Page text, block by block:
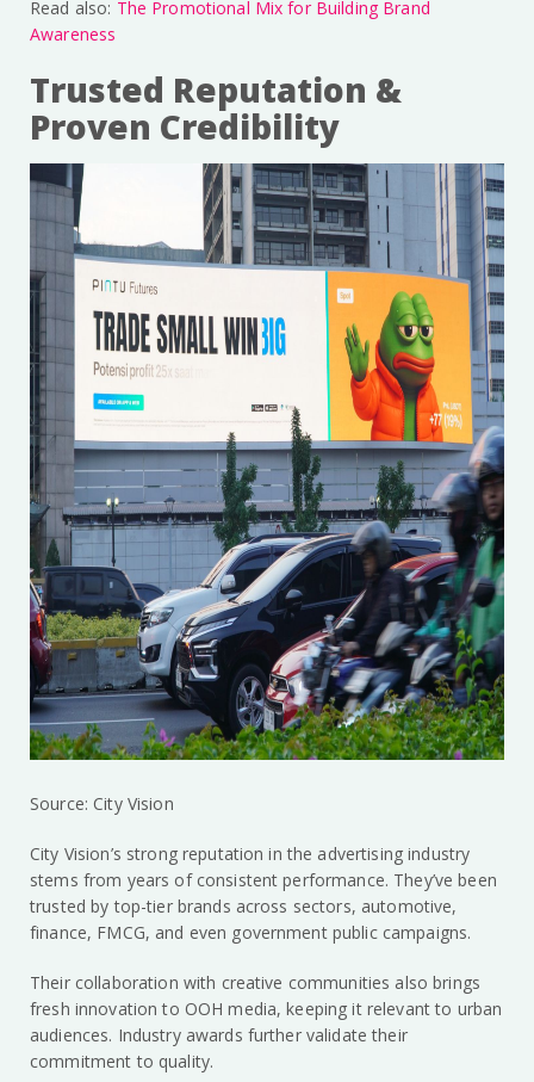
Read also: The Promotional Mix for Building Brand
Awareness
Trusted Reputation &
Proven Credibility
Source: City Vision
City Vision’s strong reputation in the advertising industry
stems from years of consistent performance. They’ve been
trusted by top-tier brands across sectors, automotive,
finance, FMCG, and even government public campaigns.
Their collaboration with creative communities also brings
fresh innovation to OOH media, keeping it relevant to urban
audiences. Industry awards further validate their
commitment to quality.